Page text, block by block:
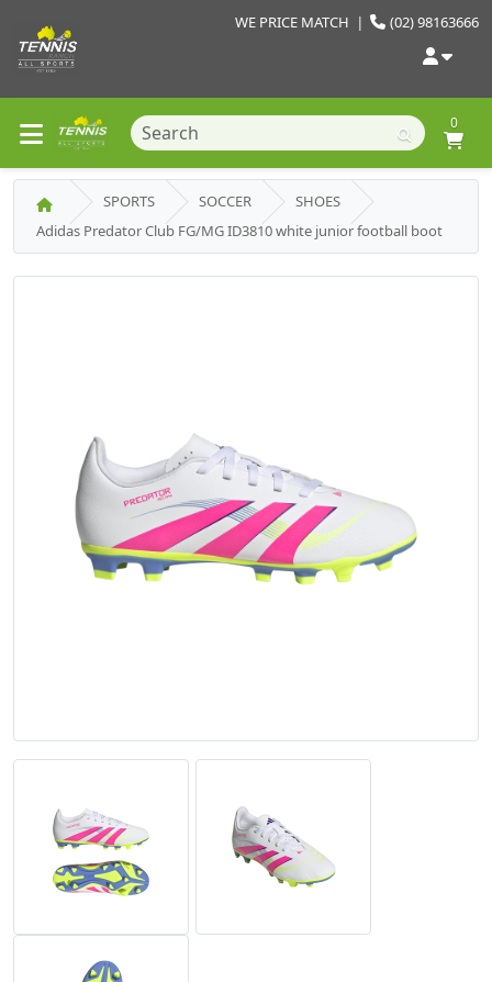
(02) 98163666
WE PRICE MATCH |
0
SPORTS SOCCER
SHOES
Adidas Predator Club FG/MG ID3810 white junior football boot